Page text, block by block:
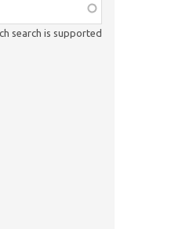
search is supported